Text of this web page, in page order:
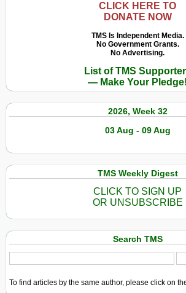
CLICK HERE TO
DONATE NOW
TMS Is Independent Media.
No Government Grants.
No Advertising.
List of TMS
— Make Your Pledge!
2026, Week 32
03 Aug - 09 Aug
TMS Weekly Digest
CLICK TO SIGN UP
OR UNSUBSCRIBE
Search TMS
To find articles by the same author, please click on